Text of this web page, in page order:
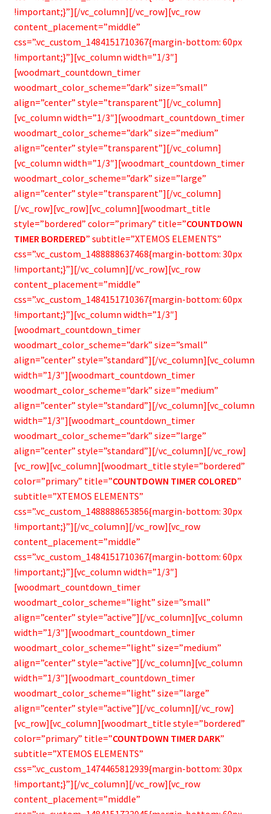
Bamboo Items
!important;}”][/vc_column][/vc_row][vc_row
content_placement=”middle”
css=”.vc_custom_1484151710367{margin-bottom: 60px
!important;}”][vc_column width=”1/3″]
[woodmart_countdown_timer
woodmart_color_scheme=”dark” size=”small”
align=”center” style=”transparent”][/vc_column]
[vc_column width=”1/3″][woodmart_countdown_timer
woodmart_color_scheme=”dark” size=”medium”
align=”center” style=”transparent”][/vc_column]
[vc_column width=”1/3″][woodmart_countdown_timer
woodmart_color_scheme=”dark” size=”large”
align=”center” style=”transparent”][/vc_column]
[/vc_row][vc_row][vc_column][woodmart_title
style=”bordered” color=”primary” title=”COUNTDOWN
TIMER BORDERED” subtitle=”XTEMOS ELEMENTS”
css=”.vc_custom_1488888637468{margin-bottom: 30px
!important;}”][/vc_column][/vc_row][vc_row
content_placement=”middle”
css=”.vc_custom_1484151710367{margin-bottom: 60px
!important;}”][vc_column width=”1/3″]
[woodmart_countdown_timer
woodmart_color_scheme=”dark” size=”small”
align=”center” style=”standard”][/vc_column][vc_column
width=”1/3″][woodmart_countdown_timer
woodmart_color_scheme=”dark” size=”medium”
align=”center” style=”standard”][/vc_column][vc_column
width=”1/3″][woodmart_countdown_timer
woodmart_color_scheme=”dark” size=”large”
align=”center” style=”standard”][/vc_column][/vc_row]
[vc_row][vc_column][woodmart_title style=”bordered”
color=”primary” title=”COUNTDOWN TIMER COLORED”
subtitle=”XTEMOS ELEMENTS”
css=”.vc_custom_1488888653856{margin-bottom: 30px
!important;}”][/vc_column][/vc_row][vc_row
content_placement=”middle”
css=”.vc_custom_1484151710367{margin-bottom: 60px
!important;}”][vc_column width=”1/3″]
[woodmart_countdown_timer
woodmart_color_scheme=”light” size=”small”
align=”center” style=”active”][/vc_column][vc_column
width=”1/3″][woodmart_countdown_timer
woodmart_color_scheme=”light” size=”medium”
align=”center” style=”active”][/vc_column][vc_column
width=”1/3″][woodmart_countdown_timer
woodmart_color_scheme=”light” size=”large”
align=”center” style=”active”][/vc_column][/vc_row]
[vc_row][vc_column][woodmart_title style=”bordered”
color=”primary” title=”COUNTDOWN TIMER DARK”
subtitle=”XTEMOS ELEMENTS”
css=”.vc_custom_1474465812939{margin-bottom: 30px
!important;}”][/vc_column][/vc_row][vc_row
content_placement=”middle”